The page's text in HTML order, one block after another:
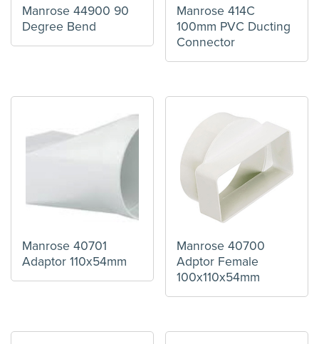
Manrose 44900 90
Degree Bend
Manrose 414C
100mm PVC Ducting
Connector
Manrose 40701
Adaptor 110x54mm
Manrose 40700
Adptor Female
100x110x54mm